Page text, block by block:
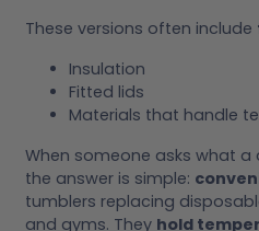
These versions often include
Insulation
Fitted lids
Materials that handle
When someone asks what a
the answer is simple:
tumblers replacing
and gyms. They hold